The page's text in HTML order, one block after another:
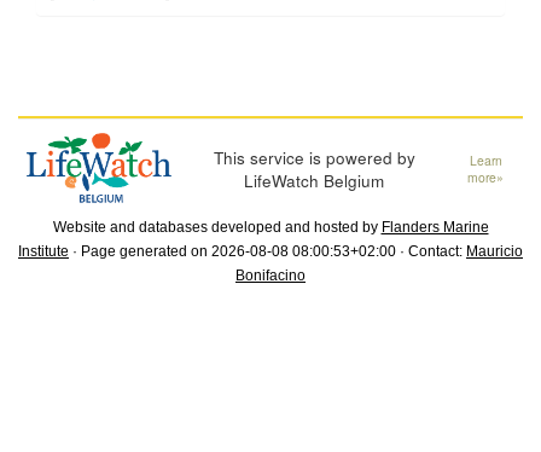
This service is powered by
LifeWatch Belgium
Learn
more»
Website and databases developed and hosted by Flanders Marine
Institute · Page generated on 2026-08-08 08:00:53+02:00 · Contact: Mauricio
Bonifacino